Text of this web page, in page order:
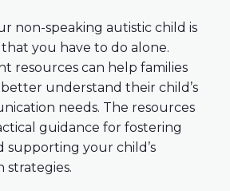
non-speaking autistic child is
you have to do alone.
resources can help families
understand their child’s
needs. The resources
guidance for fostering
supporting your child’s
strategies.